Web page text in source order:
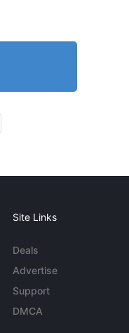
Site Links
Deals
Advertise
Support
DMCA